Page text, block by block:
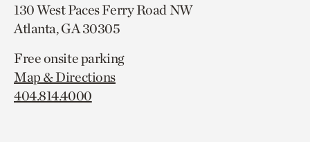
130 West Paces Ferry Road NW
Atlanta, GA 30305
Free onsite parking
Map & Directions
404.814.4000